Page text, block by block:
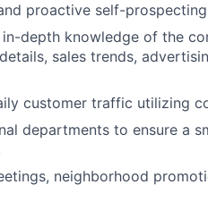
proactive self-
depth knowledge of the
sales trends,
customer traffic utilizing
departments to ensure a
neighborhood